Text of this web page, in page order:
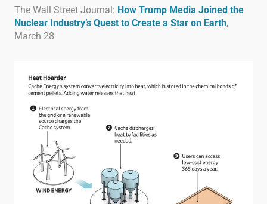
The Wall Street Journal: How Trump Media Joined the
Nuclear Industry’s Quest to Create a Star on Earth,
March 28